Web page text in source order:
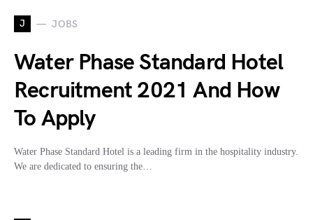
J JOBS
Water Phase Standard Hotel
Recruitment 2021 And How
To Apply
Water Phase Standard Hotel is a leading firm in the hospitality industry.
We are dedicated to ensuring the…